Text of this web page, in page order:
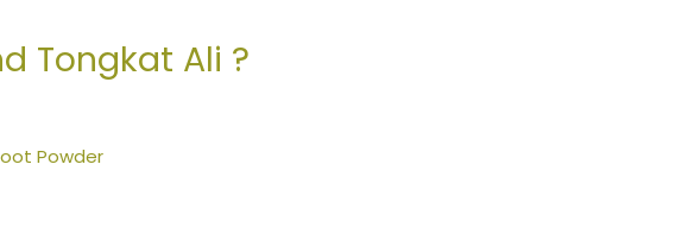
Tongkat Ali ?
Powder